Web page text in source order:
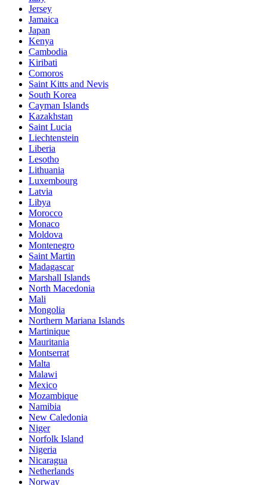
Jersey
Jamaica
Japan
Kenya
Cambodia
Kiribati
Comoros
Saint Kitts and Nevis
South Korea
Cayman Islands
Kazakhstan
Saint Lucia
Liechtenstein
Liberia
Lesotho
Lithuania
Luxembourg
Latvia
Libya
Morocco
Monaco
Moldova
Montenegro
Saint Martin
Madagascar
Marshall Islands
North Macedonia
Mali
Mongolia
Northern Mariana Islands
Martinique
Mauritania
Montserrat
Malta
Malawi
Mexico
Mozambique
Namibia
New Caledonia
Niger
Norfolk Island
Nigeria
Nicaragua
Netherlands
Norway